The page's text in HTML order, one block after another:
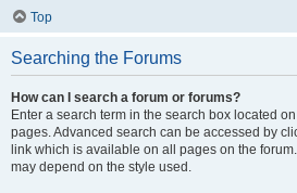
Top
Searching the Forums
How can I search a forum or forums?
Enter a search term in the search box located
pages. Advanced search can be accessed by
link which is available on all pages on the
may depend on the style used.